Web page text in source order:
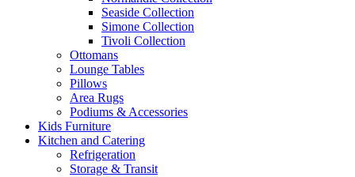
Seaside Collection
Simone Collection
Tivoli Collection
Ottomans
Lounge Tables
Pillows
Area Rugs
Podiums & Accessories
Kids Furniture
Kitchen and Catering
Refrigeration
Storage & Transit